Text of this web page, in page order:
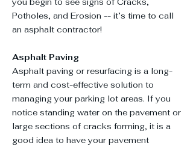
Potholes, and Erosion -- it’s time to call
an asphalt contractor!
Asphalt Paving
Asphalt paving or resurfacing is a long-
term and cost-effective solution to
managing your parking lot areas. If you
notice standing water on the pavement or
large sections of cracks forming, it is a
good idea to have your pavement